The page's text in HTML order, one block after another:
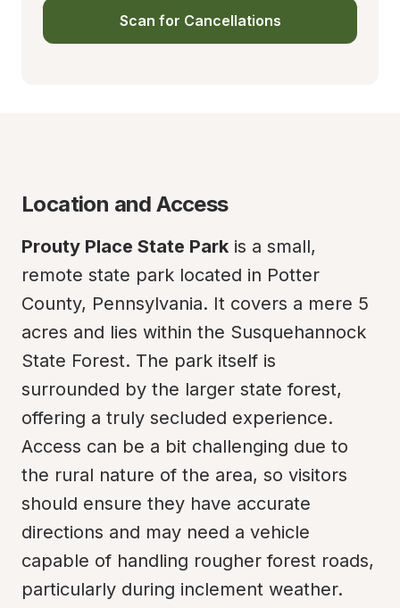
Scan for Cancellations
Location and Access
Prouty Place State Park is a small,
remote state park located in Potter
County, Pennsylvania. It covers a mere 5
acres and lies within the Susquehannock
State Forest. The park itself is
surrounded by the larger state forest,
offering a truly secluded experience.
Access can be a bit challenging due to
the rural nature of the area, so visitors
should ensure they have accurate
directions and may need a vehicle
capable of handling rougher forest roads,
particularly during inclement weather.